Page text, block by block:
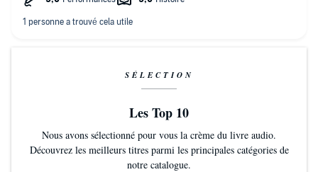
SÉLECTION
Les Top 10
Nous avons sélectionné pour vous la crème du livre audio.
Découvrez les meilleurs titres parmi les principales catégories de
notre catalogue.